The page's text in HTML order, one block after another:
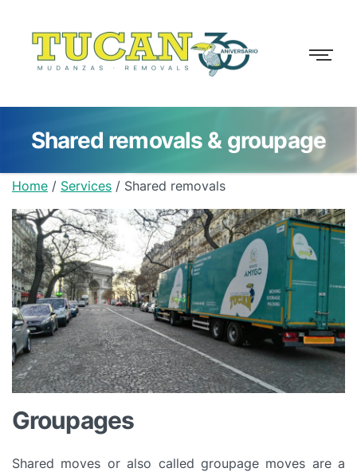
Shared removals & groupage
Home / Services / Shared removals
Groupages
Shared moves or also called groupage moves are a